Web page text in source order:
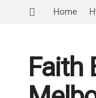
Home
Faith